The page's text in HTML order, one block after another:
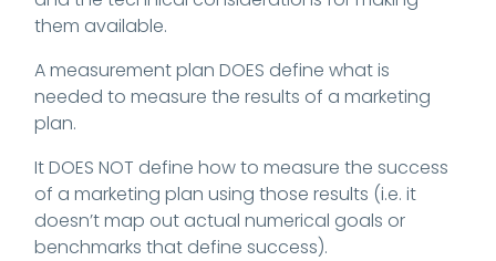
them available.
A measurement plan DOES define what is
needed to measure the results of a marketing
plan.
It DOES NOT define how to measure the success
of a marketing plan using those results (i.e. it
doesn’t map out actual numerical goals or
benchmarks that define success).